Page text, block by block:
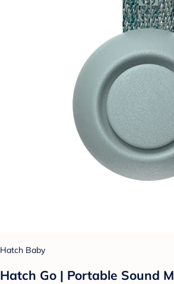
Hatch Baby
Hatch Go | Portable Sound